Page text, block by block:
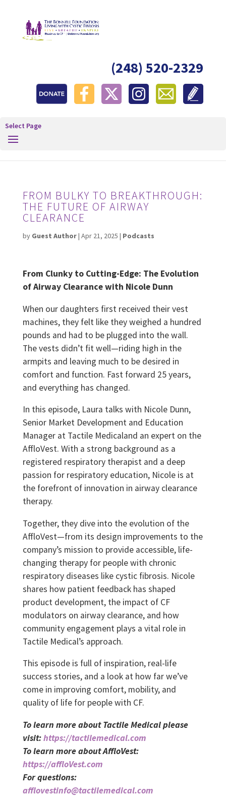
(248) 520-2329
Select Page
FROM BULKY TO BREAKTHROUGH:
THE FUTURE OF AIRWAY
CLEARANCE
by Guest Author| Apr 21, 2025 | Podcasts
From Clunky to Cutting-Edge: The Evolution
of Airway Clearance with Nicole Dunn
When our daughters first received their vest
machines, they felt like they weighed a hundred
pounds and had to be plugged into the wall.
The vests didn’t fit well—riding high in the
armpits and leaving much to be desired in
comfort and function. Fast forward 25 years,
and everything has changed.
In this episode, Laura talks with Nicole Dunn,
Senior Market Development and Education
Manager at Tactile Medicaland an expert on the
AffloVest. With a strong background as a
registered respiratory therapist and a deep
passion for respiratory education, Nicole is at
the forefront of innovation in airway clearance
therapy.
Together, they dive into the evolution of the
AffloVest—from its design improvements to the
company’s mission to provide accessible, life-
changing therapy for people with chronic
respiratory diseases like cystic fibrosis. Nicole
shares how patient feedback has shaped
product development, the impact of CF
modulators on airway clearance, and how
community engagement plays a vital role in
Tactile Medical’s approach.
This episode is full of inspiration, real-life
success stories, and a look at how far we’ve
come in improving comfort, mobility, and
quality of life for people with CF.
To learn more about Tactile Medical please
visit:https://tactilemedical.com
To learn more about AffloVest:
https://affloVest.com
For questions:
afflovestinfo@tactilemedical.com